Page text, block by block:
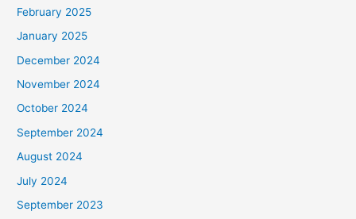
February 2025
January 2025
December 2024
November 2024
October 2024
September 2024
August 2024
July 2024
September 2023